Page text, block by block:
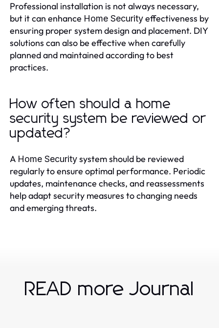
Professional installation is not always necessary,
but it can enhance Home Securityeffectiveness by
ensuring proper system design and placement. DIY
solutions can also be effective when carefully
planned and maintained according to best
practices.
How often should a home
security system be reviewed or
updated?
A Home Securitysystem should be reviewed
regularly to ensure optimal performance. Periodic
updates, maintenance checks, and reassessments
help adapt security measures to changing needs
and emerging threats.
READ more Journal